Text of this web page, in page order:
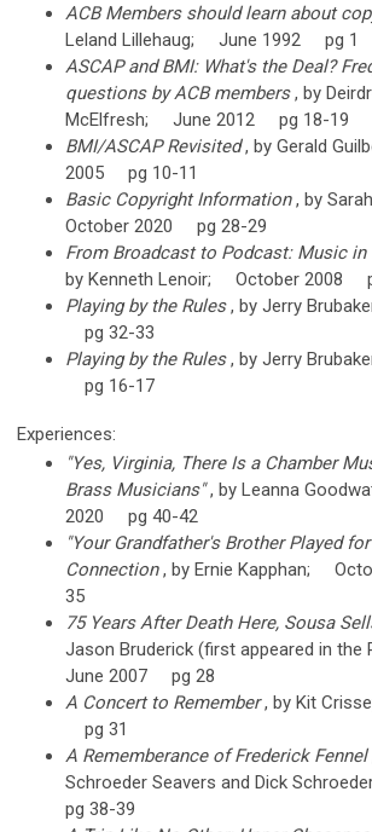
ACB Members should learn about
Leland Lillehaug; June 1992 pg 1
ASCAP and BMI: What's the Deal?
questions by ACB members, by
McElfresh; June 2012 pg 18-19
BMI/ASCAP Revisited, by Gerald
2005 pg 10-11
Basic Copyright Information, by
October 2020 pg 28-29
From Broadcast to Podcast: Music in
by Kenneth Lenoir; October 2008
Playing by the Rules, by Jerry
pg 32-33
Playing by the Rules, by Jerry
pg 16-17
Experiences:
"Yes, Virginia, There Is a Chamber
Brass Musicians", by Leanna
2020 pg 40-42
"Your Grandfather's Brother Played
Connection, by Ernie Kapphan;
35
75 Years After Death Here, Sousa
Jason Bruderick (first appeared in the
June 2007 pg 28
A Concert to Remember, by Kit
pg 31
A Rememberance of Frederick Fennel
Schroeder Seavers and Dick
pg 38-39